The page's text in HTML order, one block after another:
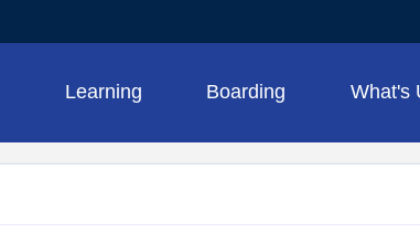
Learning Boarding What's